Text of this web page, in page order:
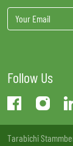
Follow Us
Tarabichi